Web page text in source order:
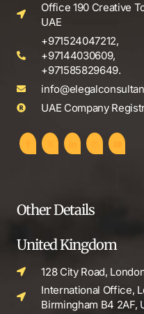
Office 190 Creative
UAE
+971524047212,
+97144030609,
+971585829649.
UAE Company
Other Details
United Kingdom
128 City Road,
International Office,
Birmingham B4 2AF,